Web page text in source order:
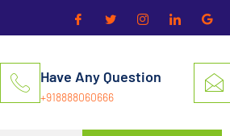
Have Any Question
+918888060666